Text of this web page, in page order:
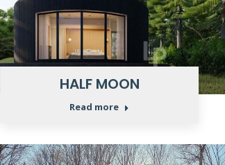
HALF MOON
Read more